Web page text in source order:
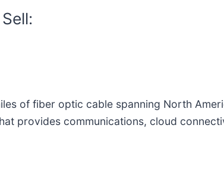
of fiber optic cable spanning North
provides communications, cloud